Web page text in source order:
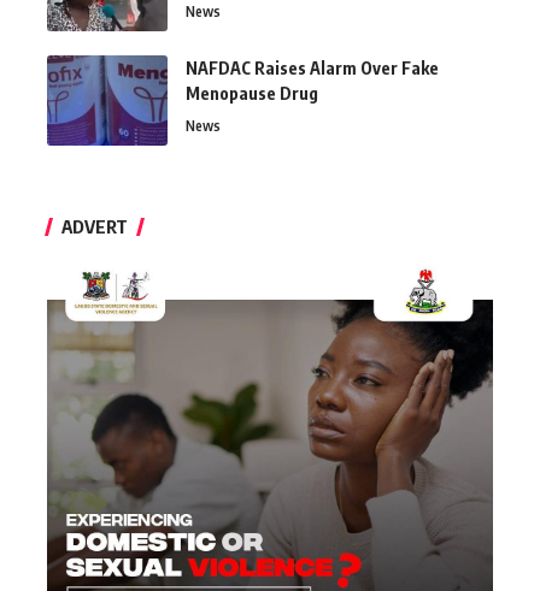
News
NAFDAC Raises Alarm Over Fake
Menopause Drug
News
ADVERT